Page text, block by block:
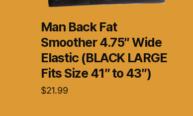
Man Back Fat
Smoother 4.75″ Wide
Elastic (BLACK LARGE
Fits Size 41″ to 43″)
$21.99